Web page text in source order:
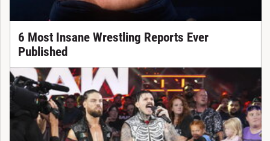
6 Most Insane Wrestling Reports Ever
Published